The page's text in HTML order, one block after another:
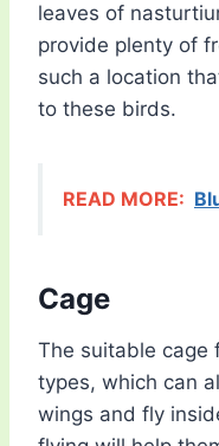
leaves of
provide plenty of
such a location
to these birds.
READ MORE:
Cage
The suitable cage
types, which can
wings and fly